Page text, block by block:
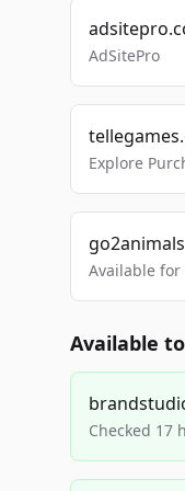
AdSitePro
Explore
Available for
Available
Checked 17